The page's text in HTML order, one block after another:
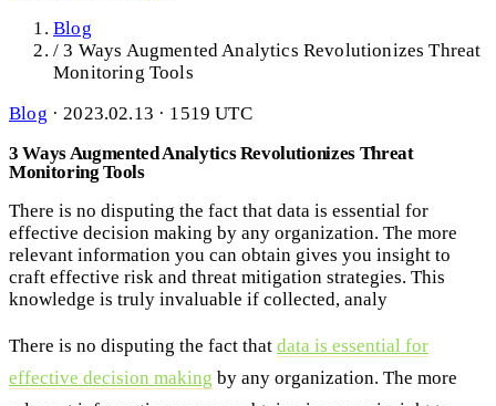
Blog
/ 3 Ways Augmented Analytics Revolutionizes Threat
Monitoring Tools
Blog · 2023.02.13 · 1519 UTC
3 Ways Augmented Analytics Revolutionizes Threat
Monitoring Tools
There is no disputing the fact that data is essential for
effective decision making by any organization. The more
relevant information you can obtain gives you insight to
craft effective risk and threat mitigation strategies. This
knowledge is truly invaluable if collected, analy
There is no disputing the fact that data is essential for
effective decision making by any organization. The more